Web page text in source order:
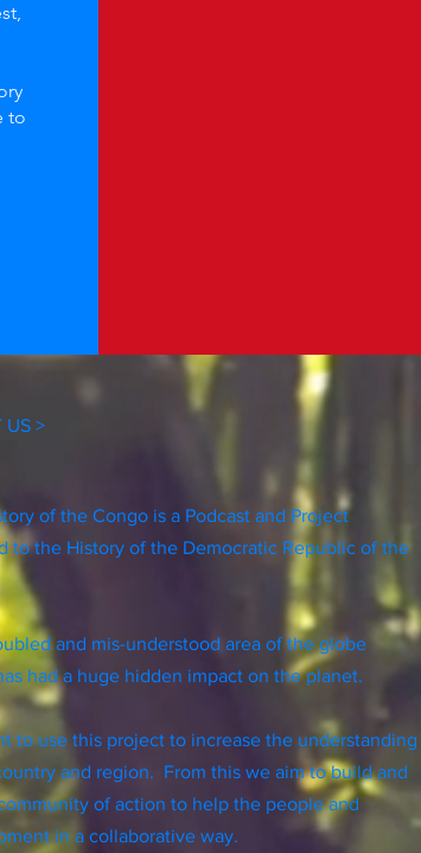
to
US >
of the Congo is a Podcast and Project
to the History of the Democratic Republic of the
and mis-understood area of the globe
had a huge hidden impact on the planet.
to use this project to increase the understanding
and region. From this we aim to build and
of action to help the people and
in a collaborative way.